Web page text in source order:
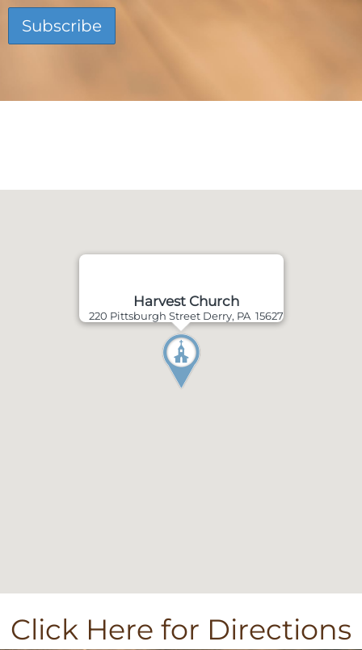
Harvest Church
220 Pittsburgh Street Derry, PA 15627
Click Here for Directions